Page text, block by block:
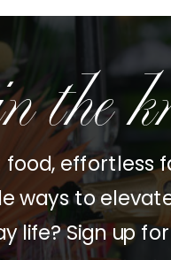
food, effortless
ways to
life? Sign up
the